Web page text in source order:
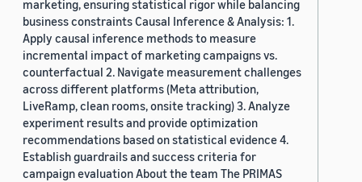
marketing, ensuring statistical rigor while balancing
business constraints Causal Inference & Analysis: 1.
Apply causal inference methods to measure
incremental impact of marketing campaigns vs.
counterfactual 2. Navigate measurement challenges
across different platforms (Meta attribution,
LiveRamp, clean rooms, onsite tracking) 3. Analyze
experiment results and provide optimization
recommendations based on statistical evidence 4.
Establish guardrails and success criteria for
campaign evaluation About the team The PRIMAS